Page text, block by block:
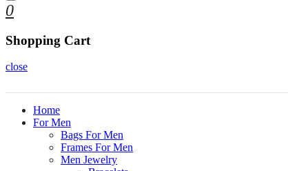
0
Shopping Cart
close
Home
For Men
Bags For Men
Frames For Men
Men Jewelry